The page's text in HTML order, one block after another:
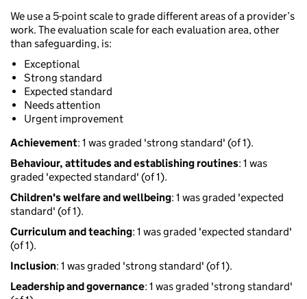
We use a 5-point scale to grade different areas of a provider’s
work. The evaluation scale for each evaluation area, other
than safeguarding, is:
Exceptional
Strong standard
Expected standard
Needs attention
Urgent improvement
Achievement: 1 was graded 'strong standard' (of 1).
Behaviour, attitudes and establishing routines: 1 was
graded 'expected standard' (of 1).
Children's welfare and wellbeing: 1 was graded 'expected
standard' (of 1).
Curriculum and teaching: 1 was graded 'expected standard'
(of 1).
Inclusion: 1 was graded 'strong standard' (of 1).
Leadership and governance: 1 was graded 'strong standard'